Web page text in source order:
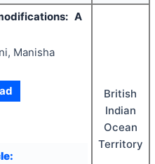
A
Manisha
British
Indian
Ocean
Territory